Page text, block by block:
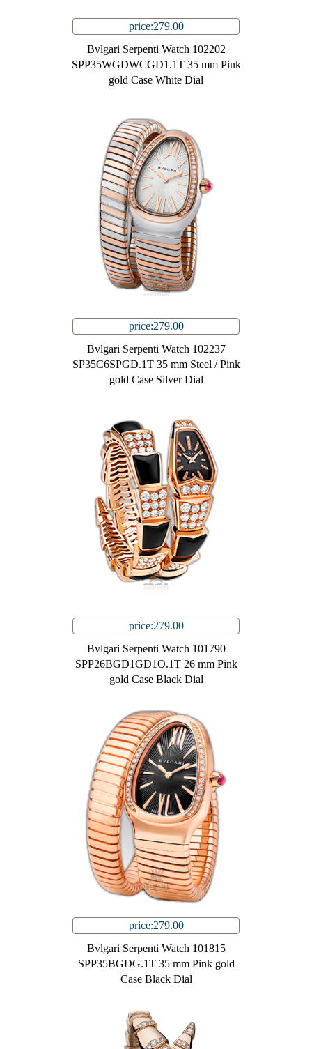
price:279.00
Bvlgari Serpenti Watch 102202
SPP35WGDWCGD1.1T 35 mm Pink
gold Case White Dial
price:279.00
Bvlgari Serpenti Watch 102237
SP35C6SPGD.1T 35 mm Steel / Pink
gold Case Silver Dial
price:279.00
Bvlgari Serpenti Watch 101790
SPP26BGD1GD1O.1T 26 mm Pink
gold Case Black Dial
price:279.00
Bvlgari Serpenti Watch 101815
SPP35BGDG.1T 35 mm Pink gold
Case Black Dial